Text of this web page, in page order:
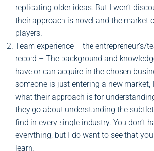
replicating older ideas. But I won’t
their approach is novel and the market
players.
Team experience – the entrepreneur’s/
record – The background and
have or can acquire in the chosen
someone is just entering a new market,
what their approach is for
they go about understanding the
find in every single industry. You don’t
everything, but I do want to see that
learn.